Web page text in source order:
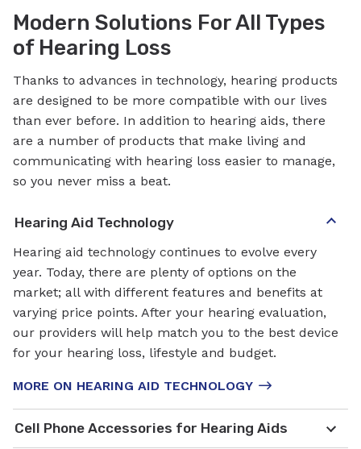
Modern Solutions For All Types
of Hearing Loss
Thanks to advances in technology, hearing products
are designed to be more compatible with our lives
than ever before. In addition to hearing aids, there
are a number of products that make living and
communicating with hearing loss easier to manage,
so you never miss a beat.
Hearing Aid Technology
Hearing aid technology continues to evolve every
year. Today, there are plenty of options on the
market; all with different features and benefits at
varying price points. After your hearing evaluation,
our providers will help match you to the best device
for your hearing loss, lifestyle and budget.
MORE ON HEARING AID TECHNOLOGY
Cell Phone Accessories for Hearing Aids